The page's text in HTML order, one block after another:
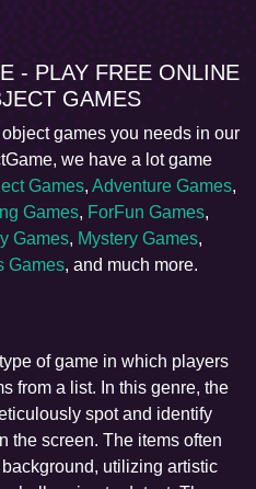
- PLAY FREE ONLINE
GAMES
games you needs in our
we have a lot game
Games, Adventure Games,
Games, ForFun Games,
Games, Mystery Games,
Games, and much more.
of game in which players
from a list. In this genre, the
spot and identify
the screen. The items often
utilizing artistic